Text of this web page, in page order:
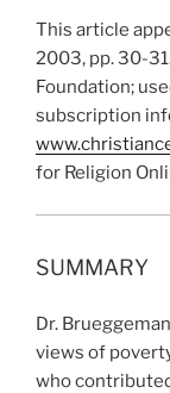
This article
2003, pp. 30-
Foundation;
subscription
for Religion
SUMMARY
Dr.
views of
who